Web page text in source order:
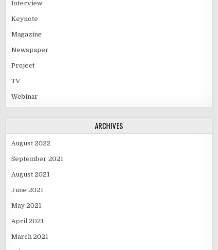
Interview
Keynote
Magazine
Newspaper
Project
TV
Webinar
ARCHIVES
August 2022
September 2021
August 2021
June 2021
May 2021
April 2021
March 2021